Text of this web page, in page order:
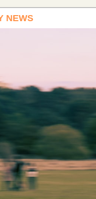
NEWS